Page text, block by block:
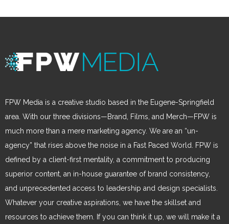
FPW Media is a creative studio based in the Eugene-Springfield
area. With our three divisions—Brand, Films, and Merch—FPW is
much more than a mere marketing agency. We are an “un-
agency” that rises above the noise in a Fast Paced World. FPW is
defined by a client-first mentality, a commitment to producing
superior content, an in-house guarantee of brand consistency,
and unprecedented access to leadership and design specialists.
Whatever your creative aspirations, we have the skillset and
resources to achieve them. If you can think it up, we will make it a